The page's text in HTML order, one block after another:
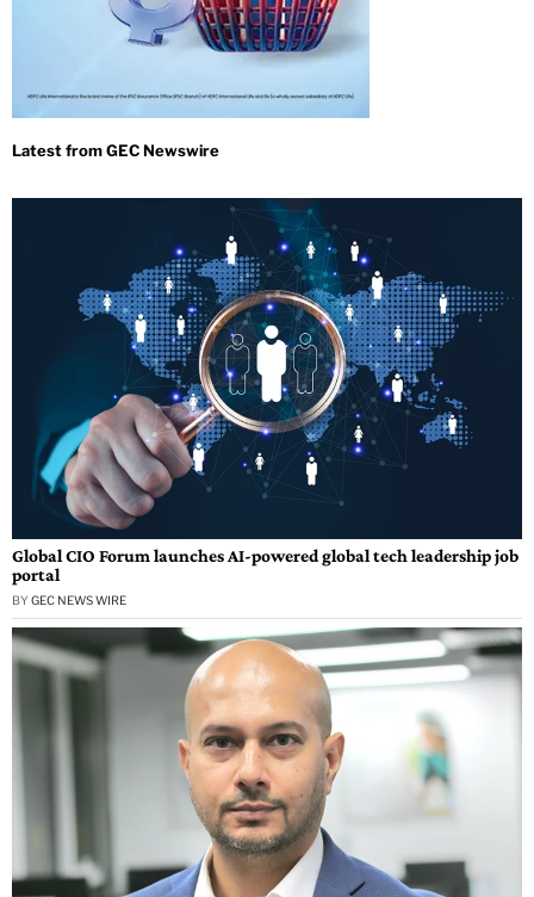
Global CIO Forum launches AI-powered global tech leadership job
portal
BY GEC NEWS WIRE